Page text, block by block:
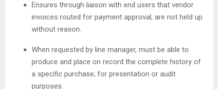
Ensures through liaison with end users that vendor
invoices routed for payment approval, are not held up
without reason.
When requested by line manager, must be able to
produce and place on record the complete history of
a specific purchase, for presentation or audit
purposes.